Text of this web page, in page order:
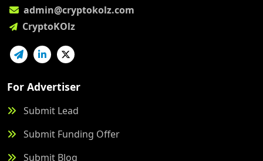
admin@cryptokolz.com
CryptoKOlz
For Advertiser
Submit Lead
Submit Funding Offer
Submit Blog